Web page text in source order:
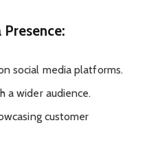
social media platforms.
a wider audience.
customer